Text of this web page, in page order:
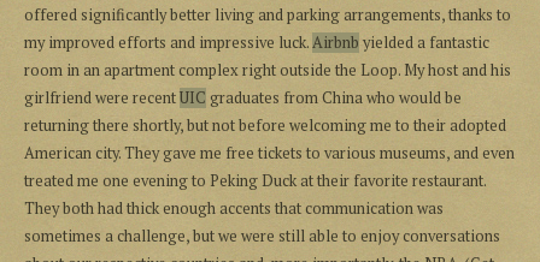
offered significantly better living and parking arrangements, thanks to
my improved efforts and impressive luck.Airbnbyielded a fantastic
room in an apartment complex right outside the Loop. My host and his
girlfriend were recentUIC graduates from China who would be
returning there shortly, but not before welcoming me to their adopted
American city. They gave me free tickets to various museums, and even
treated me one evening to Peking Duck at their favorite restaurant.
They both had thick enough accents that communication was
sometimes a challenge, but we were still able to enjoy conversations